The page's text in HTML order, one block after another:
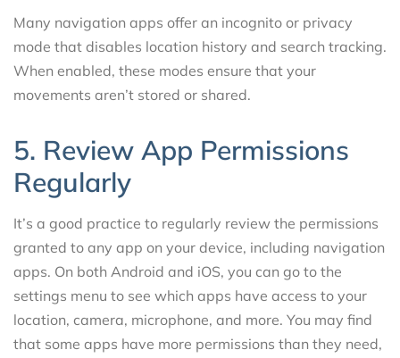
Many navigation apps offer an incognito or privacy
mode that disables location history and search tracking.
When enabled, these modes ensure that your
movements aren’t stored or shared.
5. Review App Permissions
Regularly
It’s a good practice to regularly review the permissions
granted to any app on your device, including navigation
apps. On both Android and iOS, you can go to the
settings menu to see which apps have access to your
location, camera, microphone, and more. You may find
that some apps have more permissions than they need,